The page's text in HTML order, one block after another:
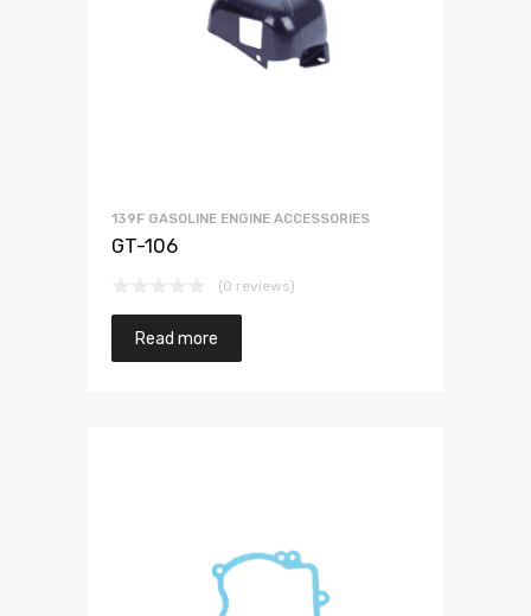
139F GASOLINE ENGINE ACCESSORIES
GT-106
(0 reviews)
Read more